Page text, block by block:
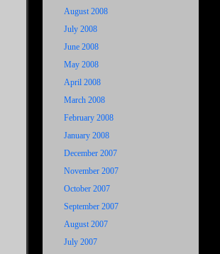
August 2008
July 2008
June 2008
May 2008
April 2008
March 2008
February 2008
January 2008
December 2007
November 2007
October 2007
September 2007
August 2007
July 2007